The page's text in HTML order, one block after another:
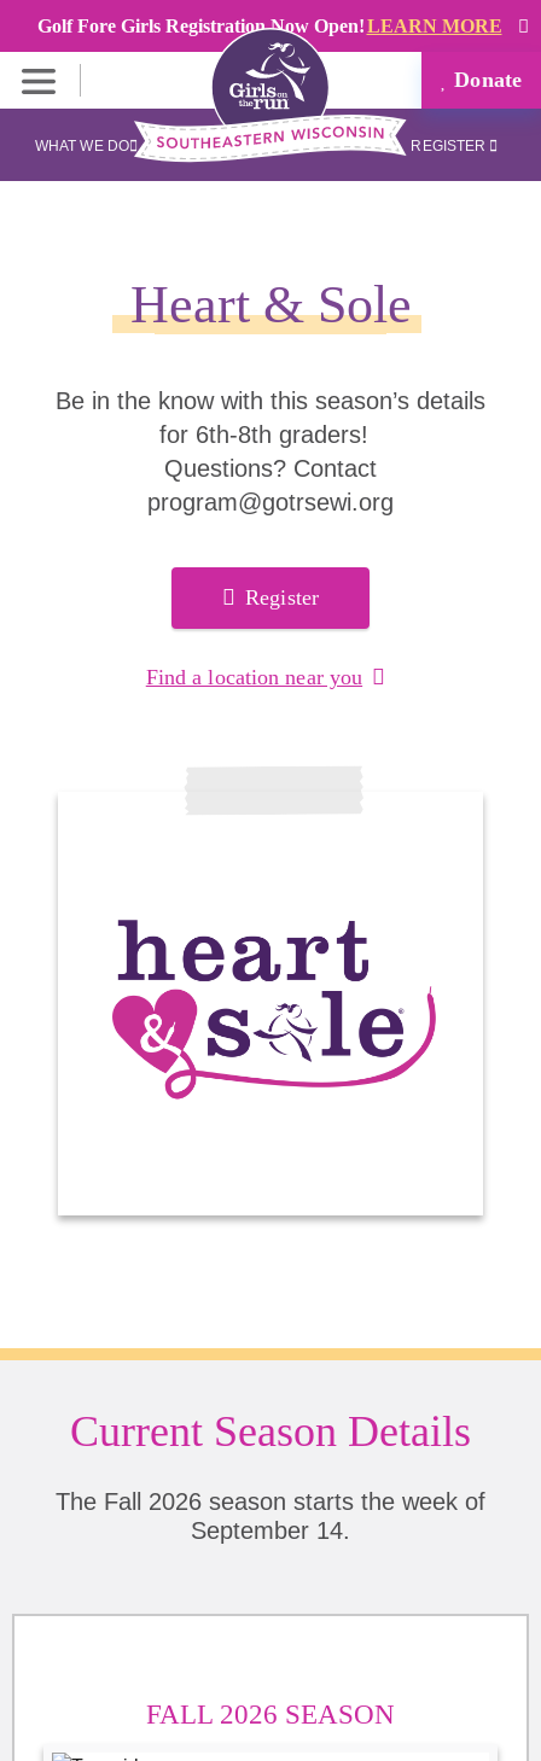
Golf Fore Girls Registration Now Open!LEARN MORE
Donate
WHAT WE DO REGISTER
Heart & Sole
Be in the know with this season’s details
for 6th-8th graders!
Questions? Contact
program@gotrsewi.org
Register
Find a location near you
Current Season Details
The Fall 2026 season starts the week of
September 14.
FALL 2026 SEASON